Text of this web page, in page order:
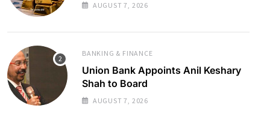
AUGUST 7, 2026
BANKING & FINANCE
Union Bank Appoints Anil Keshary
Shah to Board
AUGUST 7, 2026